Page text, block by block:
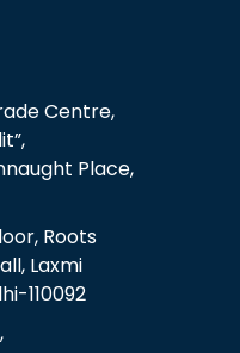
Centre,
Place,
Roots
Laxmi
110092